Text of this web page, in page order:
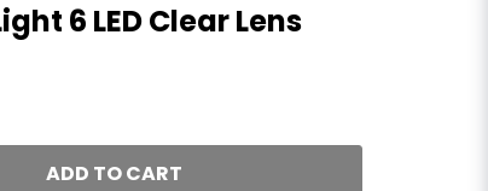
6 LED Clear Lens
ADD TO CART